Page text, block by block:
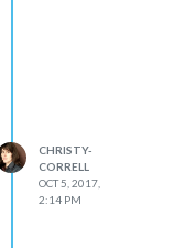
CHRISTY-
CORRELL
OCT 5, 2017,
2:14 PM